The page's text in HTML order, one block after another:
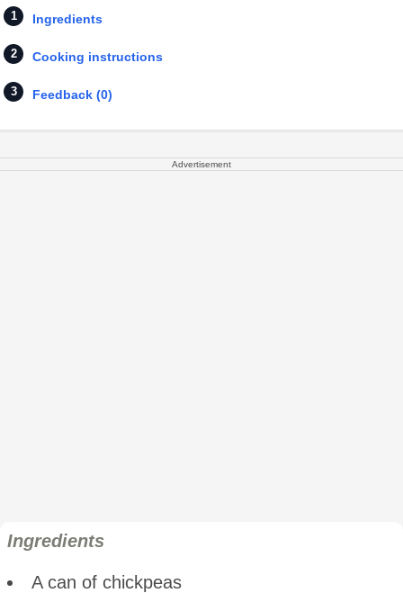
Ingredients
Cooking instructions
Feedback (0)
Advertisement
Ingredients
A can of chickpeas